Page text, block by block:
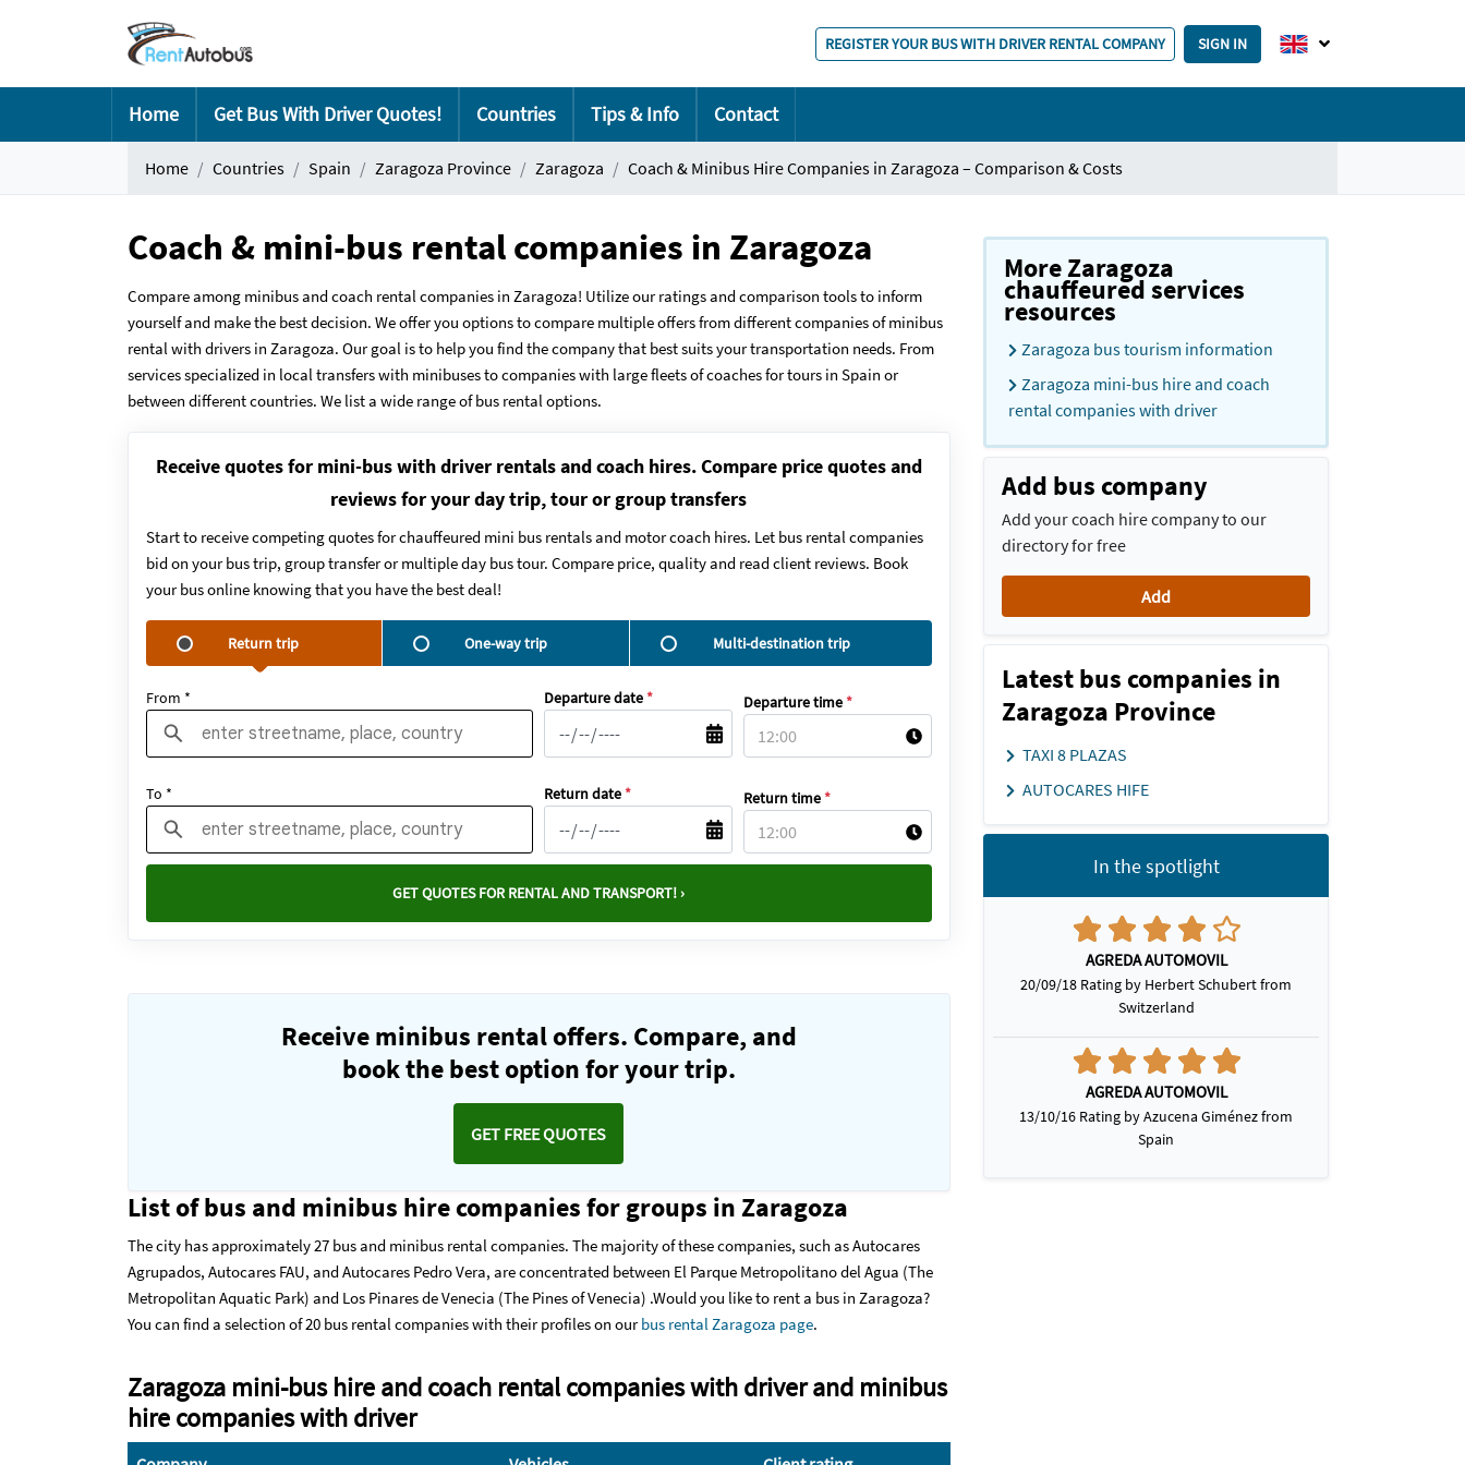
REGISTER YOUR BUS WITH DRIVER RENTAL COMPANY SIGN IN
Home Get Bus With Driver Quotes! Countries Tips & Info Contact
Home Countries Spain Zaragoza Province Zaragoza Coach & Minibus Hire Companies in Zaragoza – Comparison & Costs
Coach & mini-bus rental companies in Zaragoza
Compare among minibus and coach rental companies in Zaragoza! Utilize our ratings and comparison tools to inform
yourself and make the best decision. We offer you options to compare multiple offers from different companies of minibus
rental with drivers in Zaragoza. Our goal is to help you find the company that best suits your transportation needs. From
services specialized in local transfers with minibuses to companies with large fleets of coaches for tours in Spain or
between different countries. We list a wide range of bus rental options.
Receive quotes for mini-bus with driver rentals and coach hires. Compare price quotes and
reviews for your day trip, tour or group transfers
Start to receive competing quotes for chauffeured mini bus rentals and motor coach hires. Let bus rental companies
bid on your bus trip, group transfer or multiple day bus tour. Compare price, quality and read client reviews. Book
your bus online knowing that you have the best deal!
Return trip One-way trip Multi-destination trip
From * Departure date * Departure time *
To * Return date * Return time *
GET QUOTES FOR RENTAL AND TRANSPORT! ›
Receive minibus rental offers. Compare, and
book the best option for your trip.
GET FREE QUOTES
List of bus and minibus hire companies for groups in Zaragoza
The city has approximately 27 bus and minibus rental companies. The majority of these companies, such as Autocares
Agrupados, Autocares FAU, and Autocares Pedro Vera, are concentrated between El Parque Metropolitano del Agua (The
Metropolitan Aquatic Park) and Los Pinares de Venecia (The Pines of Venecia) .Would you like to rent a bus in Zaragoza?
You can find a selection of 20 bus rental companies with their profiles on ourbus rental Zaragoza page.
Zaragoza mini-bus hire and coach rental companies with driver and minibus
hire companies with driver
More Zaragoza
chauffeured services
resources
Zaragoza bus tourism information
Zaragoza mini-bus hire and coach
rental companies with driver
Add bus company
Add your coach hire company to our
directory for free
Add
Latest bus companies in
Zaragoza Province
TAXI 8 PLAZAS
AUTOCARES HIFE
In the spotlight
AGREDA AUTOMOVIL
20/09/18 Rating by Herbert Schubert from
Switzerland
AGREDA AUTOMOVIL
13/10/16 Rating by Azucena Giménez from
Spain